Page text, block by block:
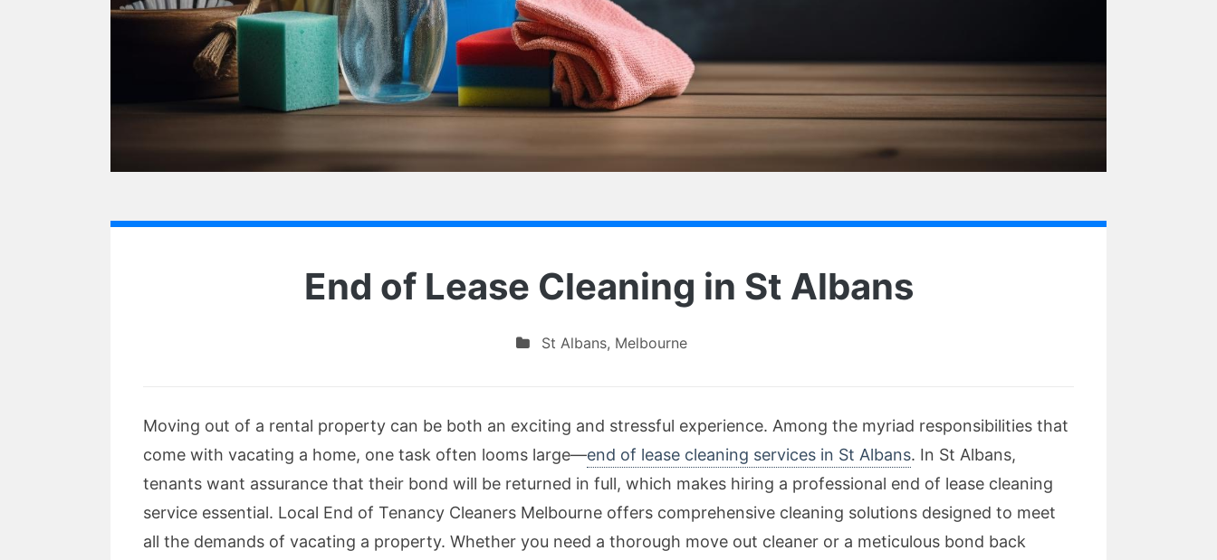
End of Lease Cleaning in St Albans
St Albans, Melbourne
Moving out of a rental property can be both an exciting and stressful experience. Among the myriad responsibilities that
come with vacating a home, one task often looms large—end of lease cleaning services in St Albans. In St Albans,
tenants want assurance that their bond will be returned in full, which makes hiring a professional end of lease cleaning
service essential. Local End of Tenancy Cleaners Melbourne offers comprehensive cleaning solutions designed to meet
all the demands of vacating a property. Whether you need a thorough move out cleaner or a meticulous bond back